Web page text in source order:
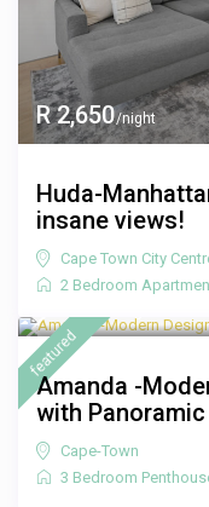
R 2,650/night
Huda-
insane views!
Cape Town City
2 Bedroom
featured
Amanda -
with
Cape-Town
3 Bedroom